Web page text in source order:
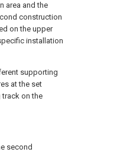
area and the
construction
on the upper
installation
supporting
at the set
on the
second